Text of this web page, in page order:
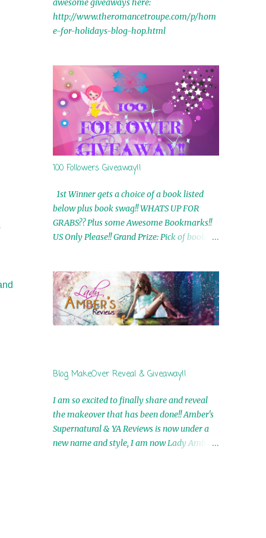
awesome giveaways here:
http://www.theromancetroupe.com/p/hom
e-for-holidays-blog-hop.html
100 Followers Giveaway!!
1st Winner gets a choice of a book listed
below plus book swag!! WHATS UP FOR
GRABS?? Plus some Awesome Bookmarks!!
US Only Please!! Grand Prize: Pick of book on
by Airicka Phoenix 4th Winner: Blood Magic
Ebook by Zoey Sweete 5th Winner:
Cornerstone Ebook By Misty Provencher
6th Winner: In My Dreams Ebook By Cameo
Ebook by Shannon Phoenix 10th
Winner: Set of 4 Ebooks from L. D.
Hutchinson 11th Winner: Echo of an Earth
Angel and Awaken Ebooks by Sarah M. Ross
A Few Selected: Bookmarks & Trading Cards
from Cameo Ranae Ebooks are
Blog MakeOver Reveal & Giveaway!!
I am so excited to finally share and reveal
the makeover that has been done!! Amber's
Supernatural & YA Reviews is now under a
new name and style, I am now Lady Amber's